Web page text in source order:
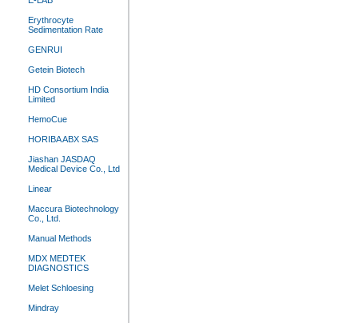
Erythrocyte
Sedimentation Rate
GENRUI
Getein Biotech
HD Consortium India
Limited
HemoCue
HORIBA ABX SAS
Jiashan JASDAQ
Medical Device Co., Ltd
Linear
Maccura Biotechnology
Co., Ltd.
Manual Methods
MDX MEDTEK
DIAGNOSTICS
Melet Schloesing
Mindray